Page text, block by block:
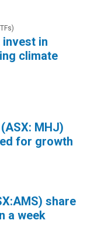
invest in
climate
MHJ)
for growth
share
a week